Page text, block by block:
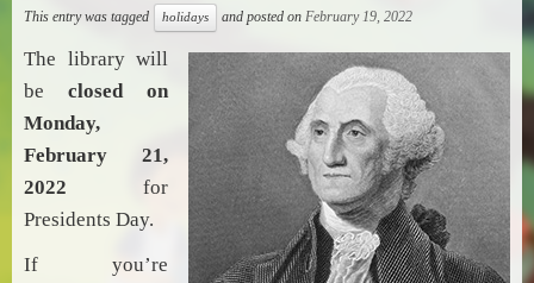
This entry was tagged holidays and posted on February 19, 2022
The library will
be closed on
Monday,
February 21,
2022 for
Presidents Day.
If you’re